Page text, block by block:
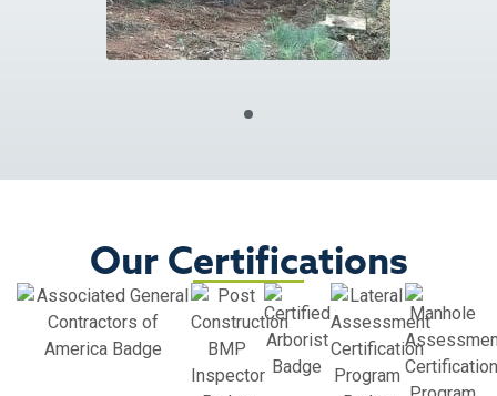
Our Certifications